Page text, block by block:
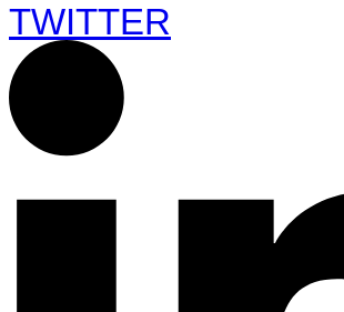
TWITTER